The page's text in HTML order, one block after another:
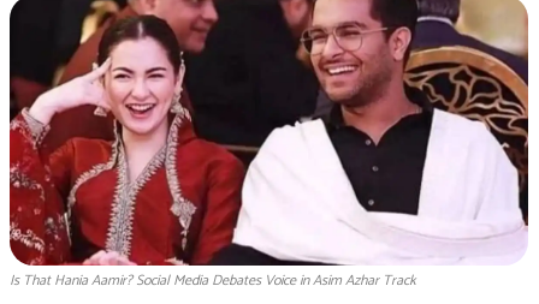
Is That Hania Aamir? Social Media Debates Voice in Asim Azhar Track